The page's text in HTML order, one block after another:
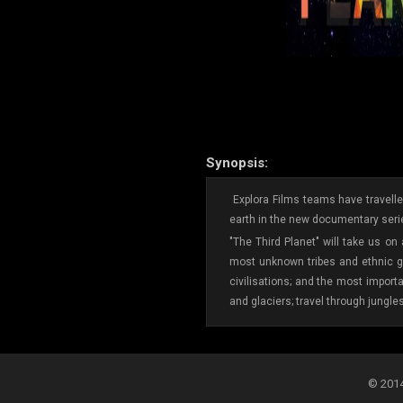
Synopsis:
Explora Films teams have
earth in the new documentary
"The Third Planet" will take us
most unknown tribes and ethnic
civilisations; and the most
and glaciers; travel through
©